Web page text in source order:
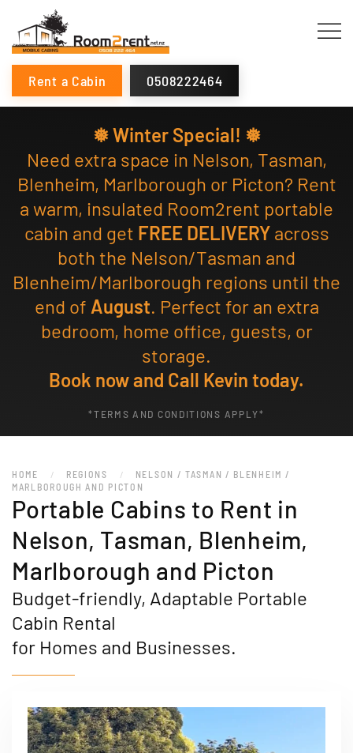
Rent a Cabin 0508222464
❅ Winter Special! ❅
Need extra space in Nelson, Tasman,
Blenheim, Marlborough or Picton? Rent
a warm, insulated Room2rent portable
cabin and get FREE DELIVERYacross
both the Nelson/Tasman and
Blenheim/Marlborough regions until the
end of August. Perfect for an extra
bedroom, home office, guests, or
storage.
Book now and Call Kevin today.
*TERMS AND CONDITIONS APPLY*
HOME REGIONS
NELSON / TASMAN / BLENHEIM /
MARLBOROUGH AND PICTON
Portable Cabins to Rent in
Nelson, Tasman, Blenheim,
Marlborough and Picton
Budget-friendly, Adaptable Portable
Cabin Rental
for Homes and Businesses.